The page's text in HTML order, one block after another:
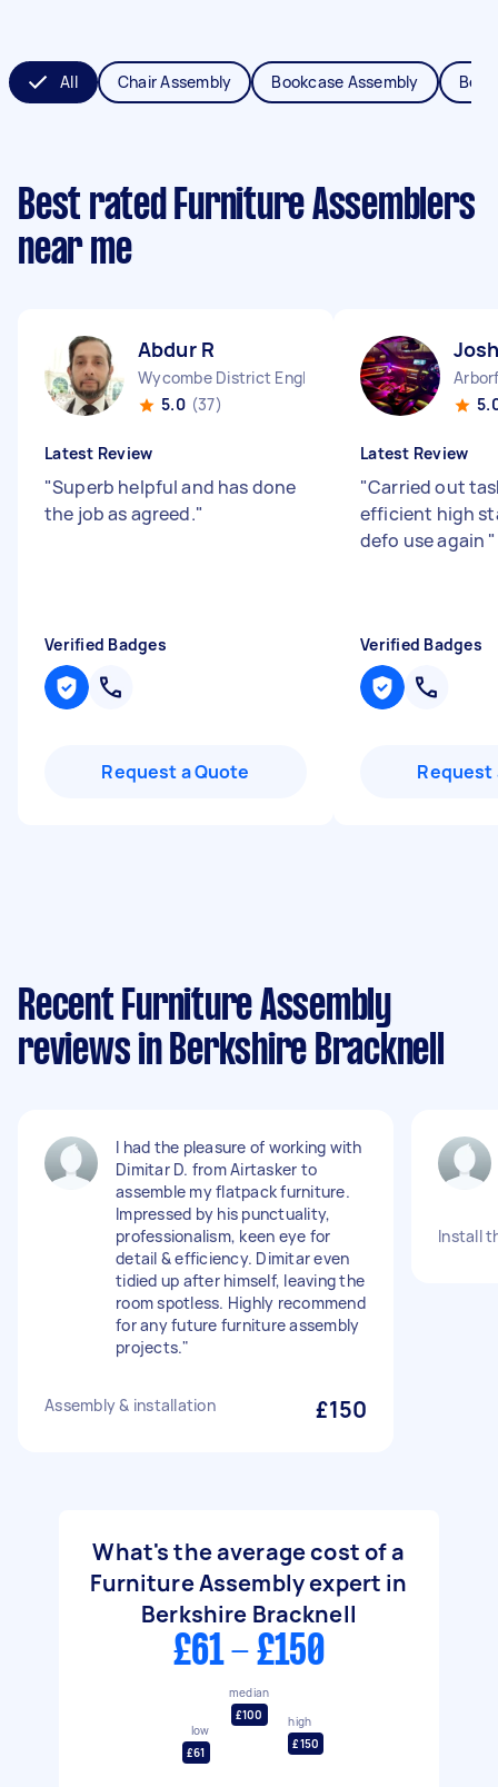
All Chair Assembly Bookcase Assembly Bed
Best rated Furniture Assemblers
near me
Abdur R
Wycombe District England
5.0 (37)
Latest Review
"Superb helpful and has done
the job as agreed."
Verified Badges
Request a Quote
Latest Review
"Carried out
efficient high
defo use again "
Verified Badges
Request
Recent Furniture Assembly
reviews in Berkshire Bracknell
I had the pleasure of working with
Dimitar D. from Airtasker to
assemble my flatpack furniture.
Impressed by his punctuality,
professionalism, keen eye for
detail & efficiency. Dimitar even
tidied up after himself, leaving the
room spotless. Highly recommend
for any future furniture assembly
projects."
Assembly & installation £150
Install
What's the average cost of a
Furniture Assembly expert in
Berkshire Bracknell
£61 - £150
low
£61
median
£100
high
£150